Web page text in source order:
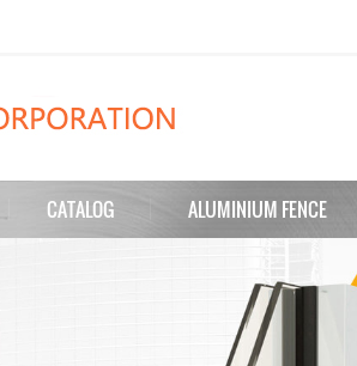
CATALOG ALUMINIUM FENCE